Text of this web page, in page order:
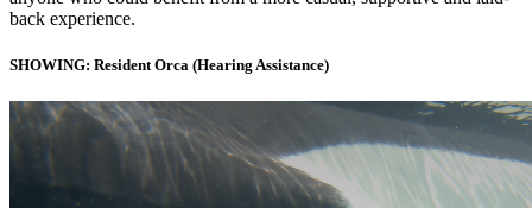
back experience.
SHOWING: Resident Orca (Hearing Assistance)